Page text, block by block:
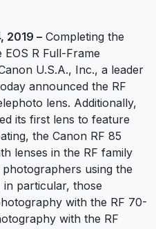
2019 – Completing the
R Full-Frame
U.S.A., Inc., a leader
announced the RF
lens. Additionally,
its first lens to feature
the Canon RF 85
lenses in the RF family
using the
in particular, those
with the RF 70-
with the RF